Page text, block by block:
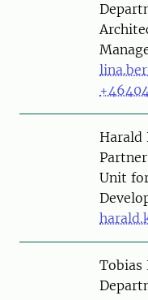
PersonHarald
Unit
PersonTobias